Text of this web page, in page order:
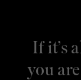
If it’s
you